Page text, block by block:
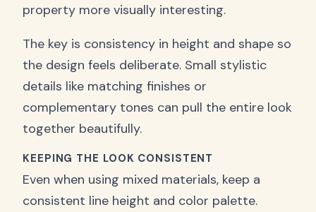
property more visually interesting.
The key is consistency in height and shape so
the design feels deliberate. Small stylistic
details like matching finishes or
complementary tones can pull the entire look
together beautifully.
KEEPING THE LOOK CONSISTENT
Even when using mixed materials, keep a
consistent line height and color palette.